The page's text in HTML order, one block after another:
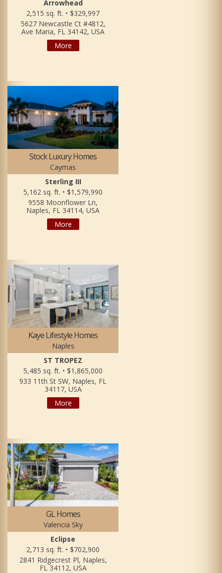
Arrowhead
2,515 sq. ft. • $329,997
5627 Newcastle Ct #4812,
Ave Maria, FL 34142, USA
More
Stock Luxury Homes
Caymas
Sterling III
5,162 sq. ft. • $1,579,990
9558 Moonflower Ln,
Naples, FL 34114, USA
More
Kaye Lifestyle Homes
Naples
ST TROPEZ
5,485 sq. ft. • $1,865,000
933 11th St SW, Naples, FL
34117, USA
More
GL Homes
Valencia Sky
Eclipse
2,713 sq. ft. • $702,900
2841 Ridgecrest Pl, Naples,
FL 34112, USA